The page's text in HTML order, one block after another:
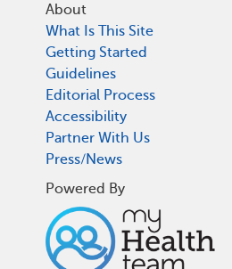
About
What Is This Site
Getting Started
Guidelines
Editorial Process
Accessibility
Partner With Us
Press/News
Powered By